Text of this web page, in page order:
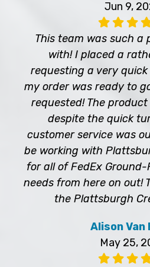
Jun 9,
This team was such a
with! I placed a
requesting a very
my order was ready to
requested! The
despite the quick
customer service was
be working with
for all of FedEx
needs from here on out!
the Plattsburgh
Alison Van
May 25,